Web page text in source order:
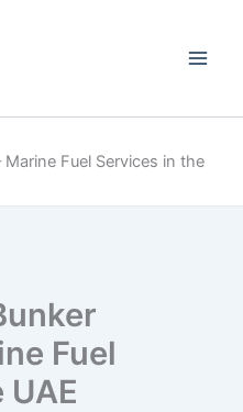
Fuel Services in the
Fuel